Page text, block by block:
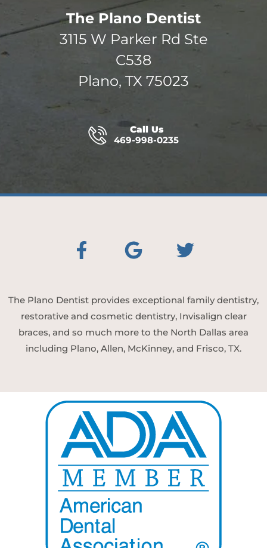
The Plano Dentist
3115 W Parker Rd Ste
C538
Plano, TX 75023
Call Us
469-998-0235
The Plano Dentist provides exceptional family dentistry,
restorative and cosmetic dentistry, Invisalign clear
braces, and so much more to the North Dallas area
including Plano, Allen, McKinney, and Frisco, TX.